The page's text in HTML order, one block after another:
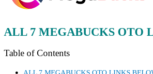
ALL 7 MEGABUCKS OTO
Table of Contents
ALL 7 MEGABUCKS OTO LINKS